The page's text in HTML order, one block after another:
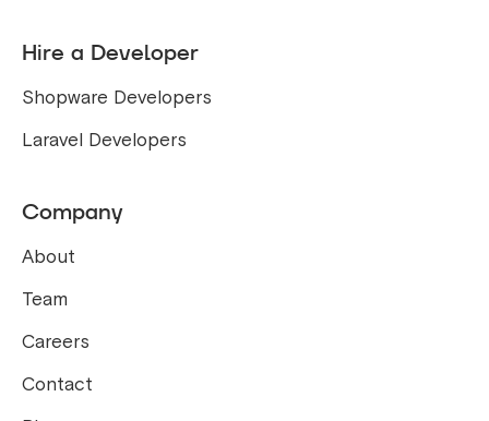
Hire a Developer
Shopware Developers
Laravel Developers
Company
About
Team
Careers
Contact